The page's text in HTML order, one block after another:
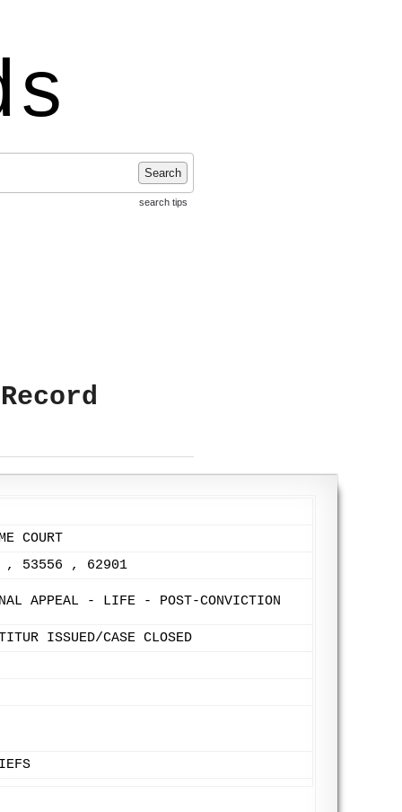
Search
search tips
COURT
, 53556 , 62901
APPEAL - LIFE - POST-CONVICTION
ISSUED/CASE CLOSED